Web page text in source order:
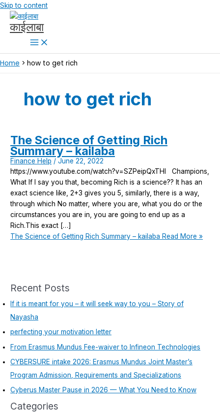
Skip to content
काईलाबा
Home how to get rich
how to get rich
The Science of Getting Rich
Summary – kailaba
Finance Help /June 22, 2022
https://www.youtube.com/watch?v=SZPeipQxTHI Champions,
What If I say you that, becoming Rich is a science?? It has an
exact science like, 2+3 gives you 5, similarly, there is a way,
through which No matter, where you are, what you do or the
circumstances you are in, you are going to end up as a
Rich.This exact […]
The Science of Getting Rich Summary – kailaba Read More »
Recent Posts
If it is meant for you – it will seek way to you – Story of
Nayasha
perfecting your motivation letter
From Erasmus Mundus Fee-waiver to Infineon Technologies
CYBERSURE intake 2026: Erasmus Mundus Joint Master’s
Program Admission, Requirements and Specializations
Cyberus Master Pause in 2026 — What You Need to Know
Categories